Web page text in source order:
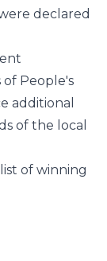
declared
People's
additional
of the local
of winning